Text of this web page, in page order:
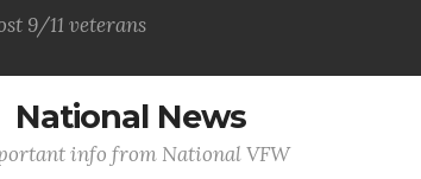
9/11 veterans
National News
info from National VFW